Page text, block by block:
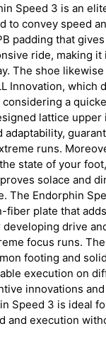
Speed 3 is an
to convey speed
padding that
ride, making it
The shoe
Innovation, which
a
lattice upper
adaptability,
runs.
state of your
solace and
The Endorphin
fiber plate that
drive
focus runs.
footing and
execution on
innovations
Speed 3 is ideal
and execution